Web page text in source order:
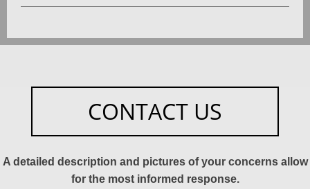
CONTACT US
A detailed description and pictures of your concerns allow
for the most informed response.